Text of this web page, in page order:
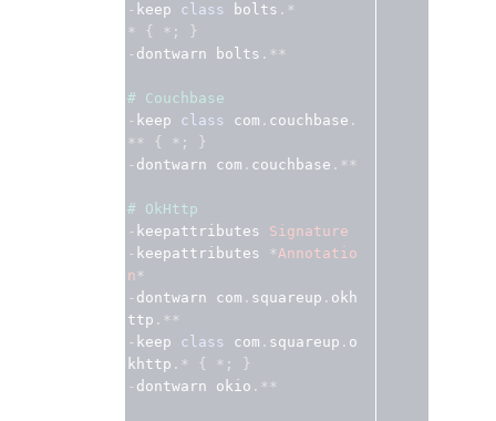
- keep class bolts .*
*
{ *;
}
- dontwarn bolts .**
# Couchbase
- keep class com . couchbase .
**
{ *;
}
- dontwarn com . couchbase .**
# OkHttp
- keepattributes Signature
- keepattributes *Annotatio
n*
- dontwarn com . squareup . okh
ttp .**
- keep class com . squareup . o
khttp .* { *;
}
- dontwarn okio .**